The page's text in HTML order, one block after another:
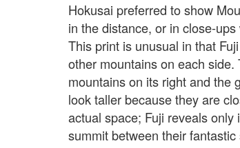
Hokusai preferred to show
in the distance, or in close-
This print is unusual in that
other mountains on each side.
mountains on its right and the
look taller because they are
actual space; Fuji reveals only
summit between their